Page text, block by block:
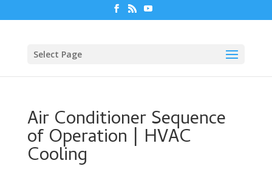
Select Page
Air Conditioner Sequence
of Operation | HVAC
Cooling